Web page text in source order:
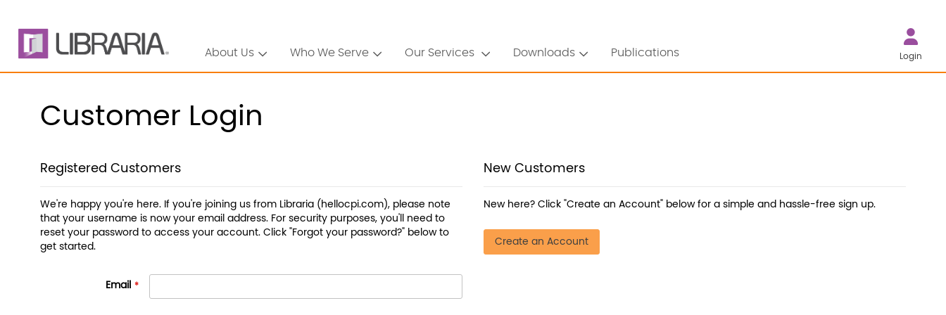
About Us Who We Serve Our Services Downloads Publications Login
Customer Login
Registered Customers
We're happy you're here. If you're joining us from Libraria (hellocpi.com), please note
that your username is now your email address. For security purposes, you'll need to
reset your password to access your account. Click "Forgot your password?" below to
get started.
Email
New Customers
New here? Click "Create an Account" below for a simple and hassle-free sign up.
Create an Account